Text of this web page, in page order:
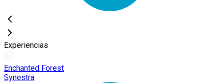
Experiencias
Enchanted Forest
Synestra